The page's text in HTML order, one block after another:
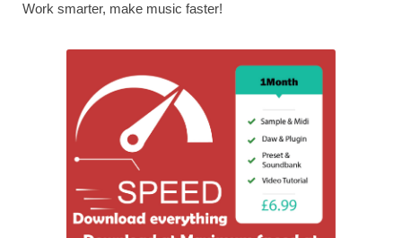
Work smarter, make music faster!